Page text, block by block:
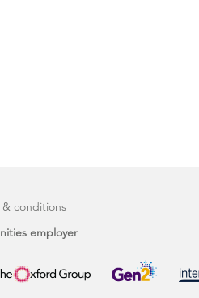
& conditions
employer